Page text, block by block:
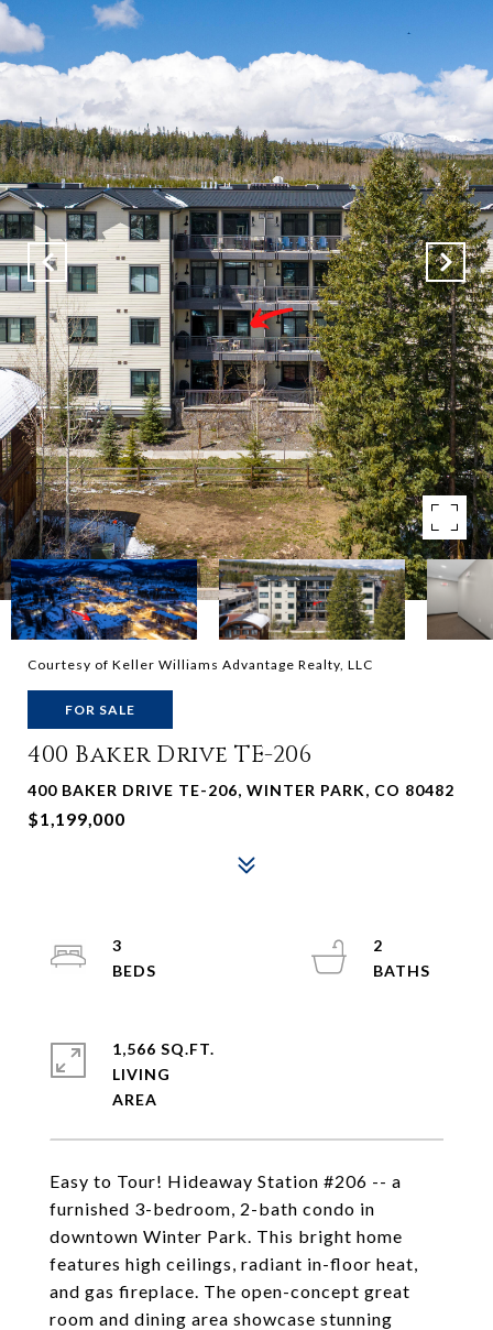
Courtesy of Keller Williams Advantage Realty, LLC
FOR SALE
400 Baker Drive TE-206
400 BAKER DRIVE TE-206, WINTER PARK, CO 80482
$1,199,000
Easy to Tour! Hideaway Station #206 -- a
furnished 3-bedroom, 2-bath condo in
downtown Winter Park. This bright home
features high ceilings, radiant in-floor heat,
and gas fireplace. The open-concept great
room and dining area showcase stunning
3
2
1,566 SQ.FT.
LIVING